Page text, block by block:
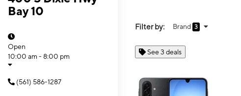
Bay 10
Open
10:00 am - 8:00 pm
(561) 586-1287
Filter by: Brand 3
See 3 deals